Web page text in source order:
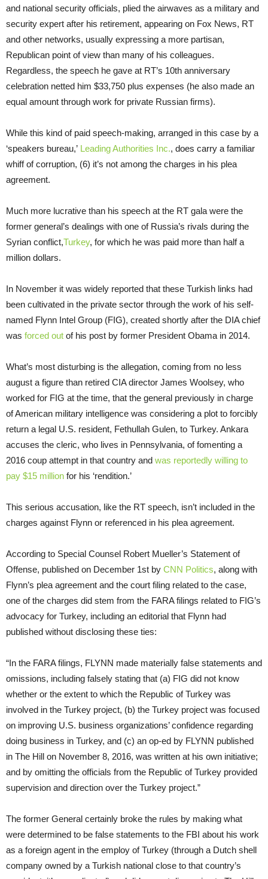
and national security officials, plied the airwaves as a military and
security expert after his retirement, appearing on Fox News, RT
and other networks, usually expressing a more partisan,
Republican point of view than many of his colleagues.
Regardless, the speech he gave at RT’s 10th anniversary
celebration netted him $33,750 plus expenses (he also made an
equal amount through work for private Russian firms).
While this kind of paid speech-making, arranged in this case by a
‘speakers bureau,’ Leading Authorities Inc., does carry a familiar
whiff of corruption, (6) it’s not among the charges in his plea
agreement.
Much more lucrative than his speech at the RT gala were the
former general’s dealings with one of Russia’s rivals during the
Syrian conflict,Turkey, for which he was paid more than half a
million dollars.
In November it was widely reported that these Turkish links had
been cultivated in the private sector through the work of his self-
named Flynn Intel Group (FIG), created shortly after the DIA chief
was forced out of his post by former President Obama in 2014.
What’s most disturbing is the allegation, coming from no less
august a figure than retired CIA director James Woolsey, who
worked for FIG at the time, that the general previously in charge
of American military intelligence was considering a plot to forcibly
return a legal U.S. resident, Fethullah Gulen, to Turkey. Ankara
accuses the cleric, who lives in Pennsylvania, of fomenting a
2016 coup attempt in that country and was reportedly willing to
pay $15 million for his ‘rendition.’
This serious accusation, like the RT speech, isn’t included in the
charges against Flynn or referenced in his plea agreement.
According to Special Counsel Robert Mueller’s Statement of
Offense, published on December 1st by CNN Politics, along with
Flynn’s plea agreement and the court filing related to the case,
one of the charges did stem from the FARA filings related to FIG’s
advocacy for Turkey, including an editorial that Flynn had
published without disclosing these ties:
“In the FARA filings, FLYNN made materially false statements and
omissions, including falsely stating that (a) FIG did not know
whether or the extent to which the Republic of Turkey was
involved in the Turkey project, (b) the Turkey project was focused
on improving U.S. business organizations’ confidence regarding
doing business in Turkey, and (c) an op-ed by FLYNN published
in The Hill on November 8, 2016, was written at his own initiative;
and by omitting the officials from the Republic of Turkey provided
supervision and direction over the Turkey project.”
The former General certainly broke the rules by making what
were determined to be false statements to the FBI about his work
as a foreign agent in the employ of Turkey (through a Dutch shell
company owned by a Turkish national close to that country’s